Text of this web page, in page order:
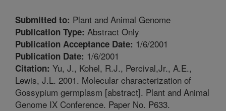
Submitted to: Plant and Animal Genome
Publication Type: Abstract Only
Publication Acceptance Date: 1/6/2001
Publication Date: 1/6/2001
Citation: Yu, J., Kohel, R.J., Percival,Jr., A.E.,
Lewis, J.L. 2001. Molecular characterization of
Gossypium germplasm [abstract]. Plant and Animal
Genome IX Conference. Paper No. P633.